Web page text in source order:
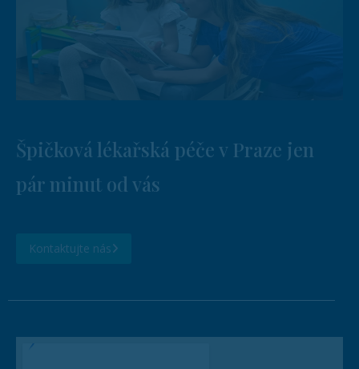
Špičková lékařská péče v Praze jen
pár minut od vás
Kontaktujte nás